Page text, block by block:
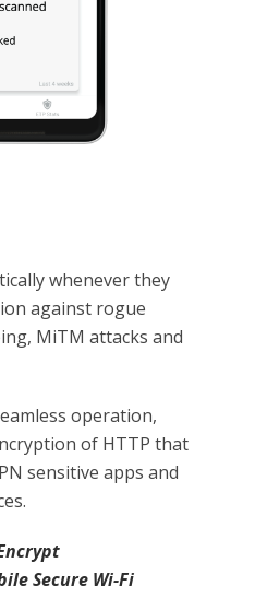
whenever they
against rogue
MiTM attacks and
operation,
of HTTP that
sensitive apps and
Secure Wi-Fi